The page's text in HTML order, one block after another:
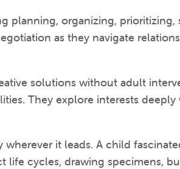
planning, organizing, prioritizing,
as they navigate
solutions without adult
They explore interests
it leads. A child
cycles, drawing specimens,